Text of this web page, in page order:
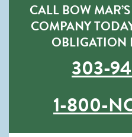
CALL BOW
COMPANY
OBLIGATION
303-
1-800-